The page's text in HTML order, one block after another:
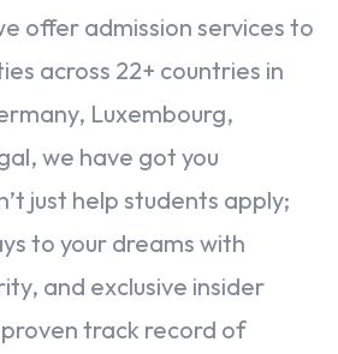
LET'S GO
Blog FAQ About Contact Us
offer admission services to
across 22+ countries in
Luxembourg,
we have got you
just help students apply;
to your dreams with
and exclusive insider
track record of